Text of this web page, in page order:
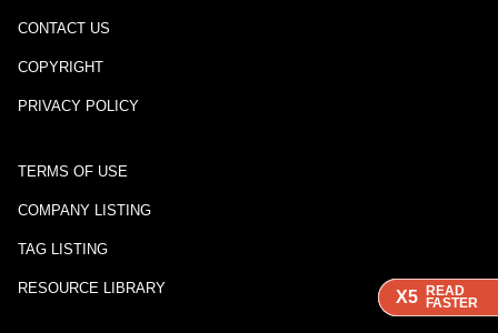
X5 READ
FASTER
X5 READ
FASTER
X5 READ
FASTER
CONTACT US
COPYRIGHT
PRIVACY POLICY
TERMS OF USE
COMPANY LISTING
TAG LISTING
RESOURCE LIBRARY